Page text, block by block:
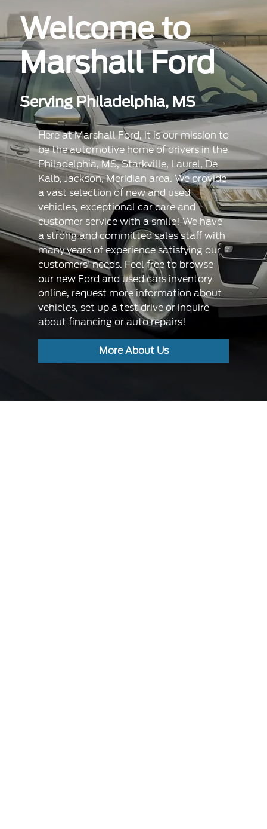
Welcome to
Marshall Ford
Serving Philadelphia, MS
Here at Marshall Ford, it is our mission to
be the automotive home of drivers in the
Philadelphia, MS, Starkville, Laurel, De
Kalb, Jackson, Meridian area. We provide
a vast selection of new and used
vehicles, exceptional car care and
customer service with a smile! We have
a strong and committed sales staff with
many years of experience satisfying our
customers' needs. Feel free to browse
our new Ford and used cars inventory
online, request more information about
vehicles, set up a test drive or inquire
about financing or auto repairs!
More About Us